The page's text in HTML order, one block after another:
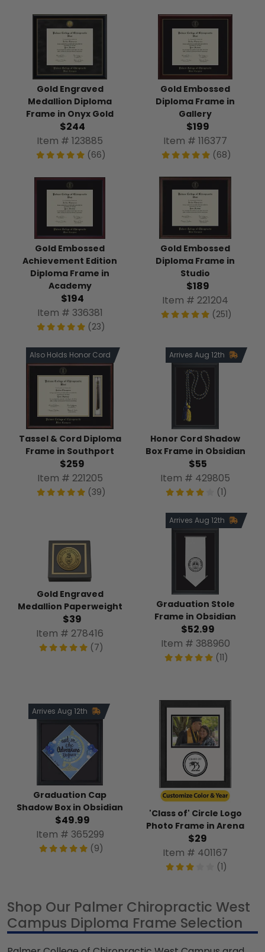
Gold Engraved
Medallion Diploma
Frame in Onyx Gold
$244
Item # 123885
(66)
Gold Embossed
Diploma Frame in
Gallery
$199
Item # 116377
(68)
Gold Embossed
Achievement Edition
Diploma Frame in
Academy
$194
Item # 336381
(23)
Gold Embossed
Diploma Frame in
Studio
$189
Item # 221204
(251)
Also Holds Honor Cord
Tassel & Cord Diploma
Frame in Southport
$259
Item # 221205
(39)
Arrives Aug 12th
Honor Cord Shadow
Box Frame in Obsidian
$55
Item # 429805
(1)
Gold Engraved
Medallion Paperweight
$39
Item # 278416
(7)
Arrives Aug 12th
Graduation Stole
Frame in Obsidian
$52.99
Item # 388960
(11)
Arrives Aug 12th
Graduation Cap
Shadow Box in Obsidian
$49.99
Item # 365299
(9)
'Class of' Circle Logo
Photo Frame in Arena
$29
Item # 401167
(1)
Shop Our Palmer Chiropractic West
Campus Diploma Frame Selection